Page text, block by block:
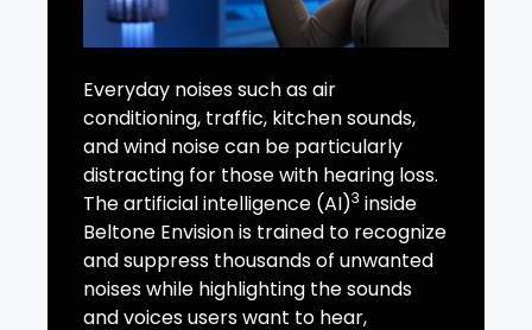
Everyday noises such as air
conditioning, traffic, kitchen sounds,
and wind noise can be particularly
distracting for those with hearing loss.
The artificial intelligence (AI)3 inside
Beltone Envision is trained to recognize
and suppress thousands of unwanted
noises while highlighting the sounds
and voices users want to hear,